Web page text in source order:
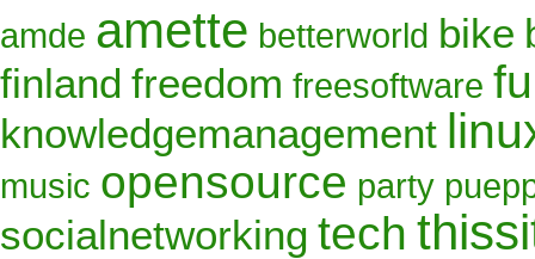
amde amette betterworld bike
finland freedom freesoftware
knowledgemanagement
music opensource party
socialnetworking tech